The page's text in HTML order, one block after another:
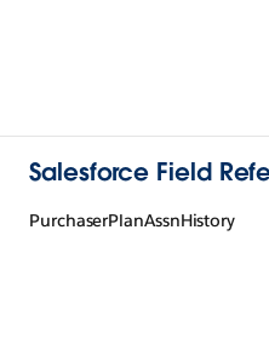
Salesforce Field
PurchaserPlanAssnHistory